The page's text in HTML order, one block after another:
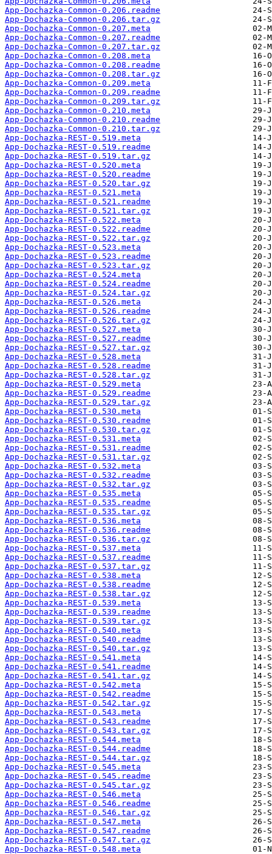
App-Dochazka-Common-0.206.readme
App-Dochazka-Common-0.206.tar.gz
App-Dochazka-Common-0.207.meta
App-Dochazka-Common-0.207.readme
App-Dochazka-Common-0.207.tar.gz
App-Dochazka-Common-0.208.meta
App-Dochazka-Common-0.208.readme
App-Dochazka-Common-0.208.tar.gz
App-Dochazka-Common-0.209.meta
App-Dochazka-Common-0.209.readme
App-Dochazka-Common-0.209.tar.gz
App-Dochazka-Common-0.210.meta
App-Dochazka-Common-0.210.readme
App-Dochazka-Common-0.210.tar.gz
App-Dochazka-REST-0.519.meta
App-Dochazka-REST-0.519.readme
App-Dochazka-REST-0.519.tar.gz
App-Dochazka-REST-0.520.meta
App-Dochazka-REST-0.520.readme
App-Dochazka-REST-0.520.tar.gz
App-Dochazka-REST-0.521.meta
App-Dochazka-REST-0.521.readme
App-Dochazka-REST-0.521.tar.gz
App-Dochazka-REST-0.522.meta
App-Dochazka-REST-0.522.readme
App-Dochazka-REST-0.522.tar.gz
App-Dochazka-REST-0.523.meta
App-Dochazka-REST-0.523.readme
App-Dochazka-REST-0.523.tar.gz
App-Dochazka-REST-0.524.meta
App-Dochazka-REST-0.524.readme
App-Dochazka-REST-0.524.tar.gz
App-Dochazka-REST-0.526.meta
App-Dochazka-REST-0.526.readme
App-Dochazka-REST-0.526.tar.gz
App-Dochazka-REST-0.527.meta
App-Dochazka-REST-0.527.readme
App-Dochazka-REST-0.527.tar.gz
App-Dochazka-REST-0.528.meta
App-Dochazka-REST-0.528.readme
App-Dochazka-REST-0.528.tar.gz
App-Dochazka-REST-0.529.meta
App-Dochazka-REST-0.529.readme
App-Dochazka-REST-0.529.tar.gz
App-Dochazka-REST-0.530.meta
App-Dochazka-REST-0.530.readme
App-Dochazka-REST-0.530.tar.gz
App-Dochazka-REST-0.531.meta
App-Dochazka-REST-0.531.readme
App-Dochazka-REST-0.531.tar.gz
App-Dochazka-REST-0.532.meta
App-Dochazka-REST-0.532.readme
App-Dochazka-REST-0.532.tar.gz
App-Dochazka-REST-0.535.meta
App-Dochazka-REST-0.535.readme
App-Dochazka-REST-0.535.tar.gz
App-Dochazka-REST-0.536.meta
App-Dochazka-REST-0.536.readme
App-Dochazka-REST-0.536.tar.gz
App-Dochazka-REST-0.537.meta
App-Dochazka-REST-0.537.readme
App-Dochazka-REST-0.537.tar.gz
App-Dochazka-REST-0.538.meta
App-Dochazka-REST-0.538.readme
App-Dochazka-REST-0.538.tar.gz
App-Dochazka-REST-0.539.meta
App-Dochazka-REST-0.539.readme
App-Dochazka-REST-0.539.tar.gz
App-Dochazka-REST-0.540.meta
App-Dochazka-REST-0.540.readme
App-Dochazka-REST-0.540.tar.gz
App-Dochazka-REST-0.541.meta
App-Dochazka-REST-0.541.readme
App-Dochazka-REST-0.541.tar.gz
App-Dochazka-REST-0.542.meta
App-Dochazka-REST-0.542.readme
App-Dochazka-REST-0.542.tar.gz
App-Dochazka-REST-0.543.meta
App-Dochazka-REST-0.543.readme
App-Dochazka-REST-0.543.tar.gz
App-Dochazka-REST-0.544.meta
App-Dochazka-REST-0.544.readme
App-Dochazka-REST-0.544.tar.gz
App-Dochazka-REST-0.545.meta
App-Dochazka-REST-0.545.readme
App-Dochazka-REST-0.545.tar.gz
App-Dochazka-REST-0.546.meta
App-Dochazka-REST-0.546.readme
App-Dochazka-REST-0.546.tar.gz
App-Dochazka-REST-0.547.meta
App-Dochazka-REST-0.547.readme
App-Dochazka-REST-0.547.tar.gz
App-Dochazka-REST-0.548.meta